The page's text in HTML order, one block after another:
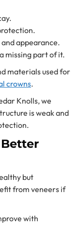
appearance.
missing part of it.
materials used for
crowns.
Knolls, we
is weak and
but
from veneers if
with